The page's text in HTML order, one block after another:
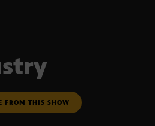
FROM THIS SHOW